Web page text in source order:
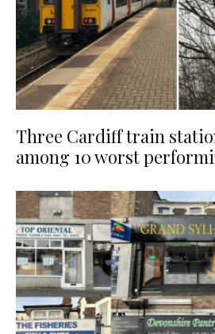
Three Cardiff train
among 10 worst